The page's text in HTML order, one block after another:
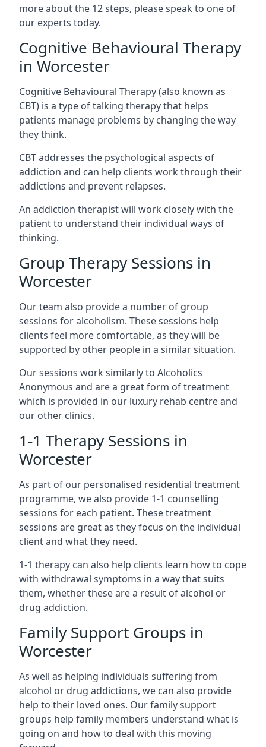
more about the 12 steps, please speak to one of
our experts today.
Cognitive Behavioural Therapy
in Worcester
Cognitive Behavioural Therapy (also known as
CBT) is a type of talking therapy that helps
patients manage problems by changing the way
they think.
CBT addresses the psychological aspects of
addiction and can help clients work through their
addictions and prevent relapses.
An addiction therapist will work closely with the
patient to understand their individual ways of
thinking.
Group Therapy Sessions in
Worcester
Our team also provide a number of group
sessions for alcoholism. These sessions help
clients feel more comfortable, as they will be
supported by other people in a similar situation.
Our sessions work similarly to Alcoholics
Anonymous and are a great form of treatment
which is provided in our luxury rehab centre and
our other clinics.
1-1 Therapy Sessions in
Worcester
As part of our personalised residential treatment
programme, we also provide 1-1 counselling
sessions for each patient. These treatment
sessions are great as they focus on the individual
client and what they need.
1-1 therapy can also help clients learn how to cope
with withdrawal symptoms in a way that suits
them, whether these are a result of alcohol or
drug addiction.
Family Support Groups in
Worcester
As well as helping individuals suffering from
alcohol or drug addictions, we can also provide
help to their loved ones. Our family support
groups help family members understand what is
going on and how to deal with this moving